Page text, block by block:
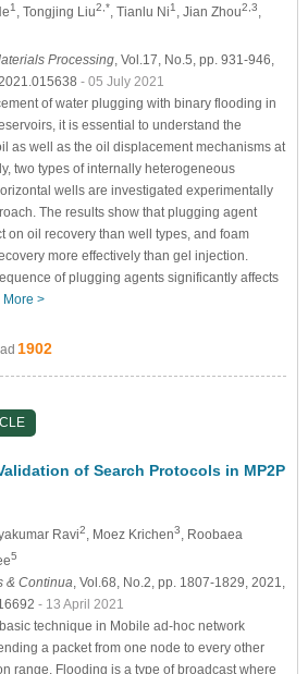
1 , Tongjing Liu2,* , Tianlu Ni1 , Jian Zhou2,3
Processing, Vol.17, No.5, pp. 931-946,
- 05 July 2021
of water plugging with binary flooding in
it is essential to understand the
as well as the oil displacement mechanisms at
two types of internally heterogeneous
wells are investigated experimentally
The results show that plugging agent
on oil recovery than well types, and foam
more effectively than gel injection.
of plugging agents significantly affects
More >
1902
of Search Protocols in MP2P
Ravi2 , Moez Krichen3
, Roobaea
5
& Continua , Vol.68, No.2, pp. 1807-1829, 2021,
- 13 April 2021
technique in Mobile ad-hoc network
a packet from one node to every other
range. Flooding is a type of broadcast where